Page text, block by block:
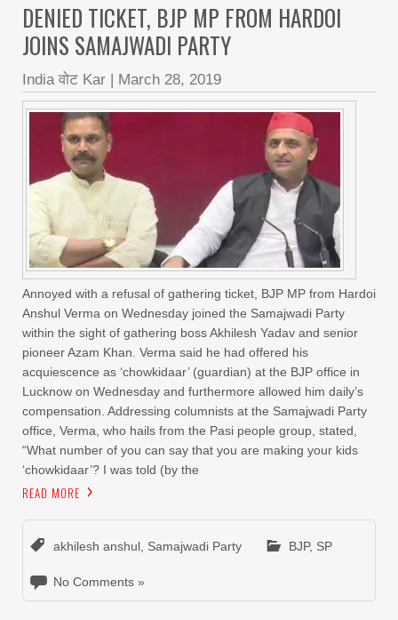
DENIED TICKET, BJP MP FROM HARDOI
JOINS SAMAJWADI PARTY
India वोट Kar March 28, 2019
Annoyed with a refusal of gathering ticket, BJP MP from Hardoi
Anshul Verma on Wednesday joined the Samajwadi Party
within the sight of gathering boss Akhilesh Yadav and senior
pioneer Azam Khan. Verma said he had offered his
acquiescence as ‘chowkidaar’ (guardian) at the BJP office in
Lucknow on Wednesday and furthermore allowed him daily’s
compensation. Addressing columnists at the Samajwadi Party
office, Verma, who hails from the Pasi people group, stated,
“What number of you can say that you are making your kids
‘chowkidaar’? I was told (by the
READ MORE
akhilesh anshul, Samajwadi Party BJP, SP
No Comments »